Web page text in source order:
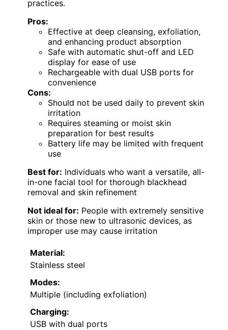
practices.
Pros:
Effective at deep cleansing, exfoliation,
and enhancing product absorption
Safe with automatic shut-off and LED
display for ease of use
Rechargeable with dual USB ports for
convenience
Cons:
Should not be used daily to prevent skin
irritation
Requires steaming or moist skin
preparation for best results
Battery life may be limited with frequent
use
Best for: Individuals who want a versatile, all-
in-one facial tool for thorough blackhead
removal and skin refinement
Not ideal for: People with extremely sensitive
skin or those new to ultrasonic devices, as
improper use may cause irritation
Material:
Stainless steel
Modes:
Multiple (including exfoliation)
Charging:
USB with dual ports